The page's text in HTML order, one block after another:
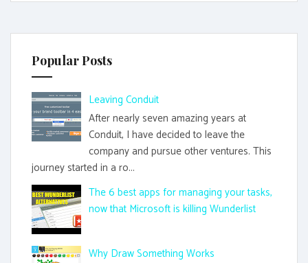
Popular Posts
Leaving Conduit
After nearly seven amazing years at
Conduit, I have decided to leave the
company and pursue other ventures. This
journey started in a ro...
The 6 best apps for managing your tasks,
now that Microsoft is killing Wunderlist
Why Draw Something Works